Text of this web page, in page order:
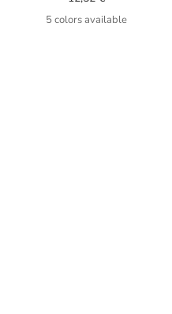
price
5 colors available